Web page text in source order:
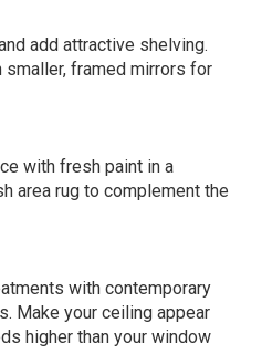
add attractive shelving.
framed mirrors for
with fresh paint in a
area rug to complement the
with contemporary
Make your ceiling appear
higher than your window